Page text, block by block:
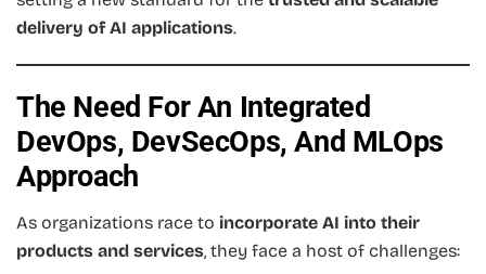
delivery of AI applications.
The Need For An Integrated
DevOps, DevSecOps, And MLOps
Approach
As organizations race to incorporate AI into their
products and services, they face a host of challenges: